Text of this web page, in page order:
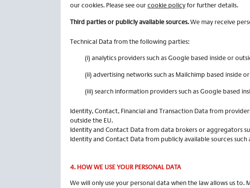
our cookies. Please see ourcookie policyfor further details.
Third parties or publicly available sources.We may receive
Technical Data from the following parties:
(i) analytics providers such as Google based inside or
(ii) advertising networks such as Mailchimp based inside
(iii) search information providers such as Google based
Identity, Contact, Financial and Transaction Data from
outside the EU.
Identity and Contact Data from data brokers or aggregators
Identity and Contact Data from publicly available sources such
4.HOW WE USE YOUR PERSONAL DATA
We will only use your personal data when the law allows us